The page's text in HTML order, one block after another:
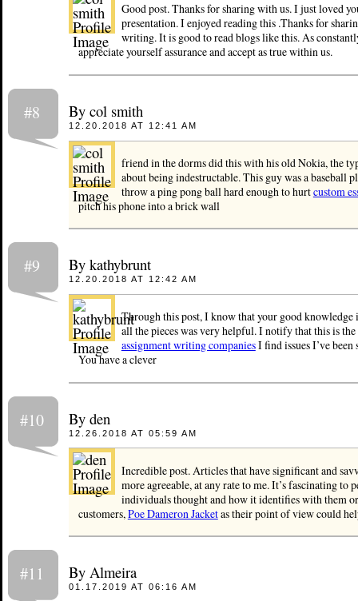
Good post. Thanks for sharing with us. I just loved
presentation. I enjoyed reading this .Thanks for
writing. It is good to read blogs like this. As
appreciate yourself assurance and accept as true within us.
#8 By col smith
12.20.2018 AT 12:41 AM
friend in the dorms did this with his old Nokia, the
about being indestructable. This guy was a baseball
throw a ping pong ball hard enough to hurtcustom
pitch his phone into a brick wall
#9 By kathybrunt
12.20.2018 AT 12:42 AM
Through this post, I know that your good
all the pieces was very helpful. I notify that this is
assignment writing companiesI find issues I’ve been
You have a clever
#10 By den
12.26.2018 AT 05:59 AM
Incredible post. Articles that have significant and
more agreeable, at any rate to me. It’s fascinating to
individuals thought and how it identifies with them
customers, Poe Dameron Jacketas their point of view could
#11 By Almeira
01.17.2019 AT 06:16 AM